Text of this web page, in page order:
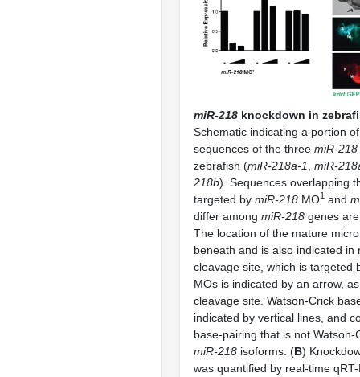
miR-218 knockdown in
Schematic indicating a portion
sequences of the three miR-218
zebrafish (miR-218a-1
miR-
218b). Sequences overlapping
targeted by miR-218 MO1 and
differ among miR-218 genes
The location of the mature
beneath and is also indicated in
cleavage site, which is targeted
MOs is indicated by an arrow,
cleavage site. Watson-Crick
indicated by vertical lines, and
base-pairing that is not Watson-
miR-218 isoforms. (B)
was quantified by real-time